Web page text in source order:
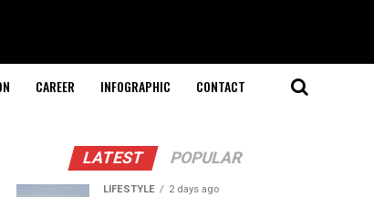
CAREER INFOGRAPHIC CONTACT
LATEST POPULAR
LIFESTYLE 2 days ago